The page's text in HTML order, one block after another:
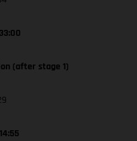
(after stage 1)